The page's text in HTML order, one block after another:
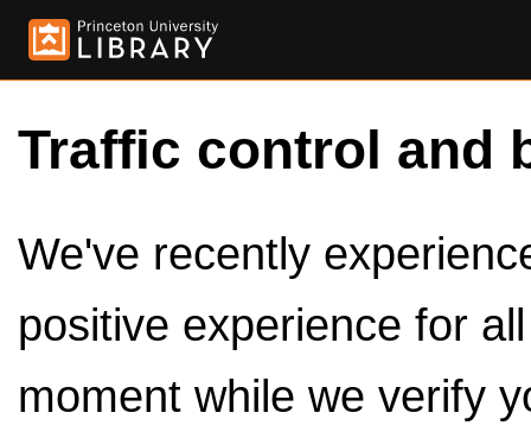
Traffic control and
We've recently
positive experience for
moment while we verify